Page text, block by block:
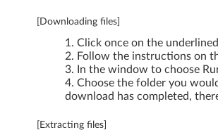
0
n
[Downloading files]
Click once on the
Follow the instructions on
In the window to choose
Choose the folder you
download has completed,
[Extracting files]